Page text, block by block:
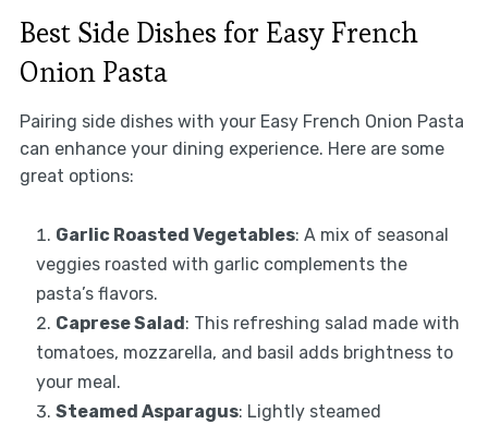
Best Side Dishes for Easy French
Onion Pasta
Pairing side dishes with your Easy French Onion Pasta
can enhance your dining experience. Here are some
great options:
Garlic Roasted Vegetables: A mix of seasonal
veggies roasted with garlic complements the
pasta’s flavors.
Caprese Salad: This refreshing salad made with
tomatoes, mozzarella, and basil adds brightness to
your meal.
Steamed Asparagus: Lightly steamed